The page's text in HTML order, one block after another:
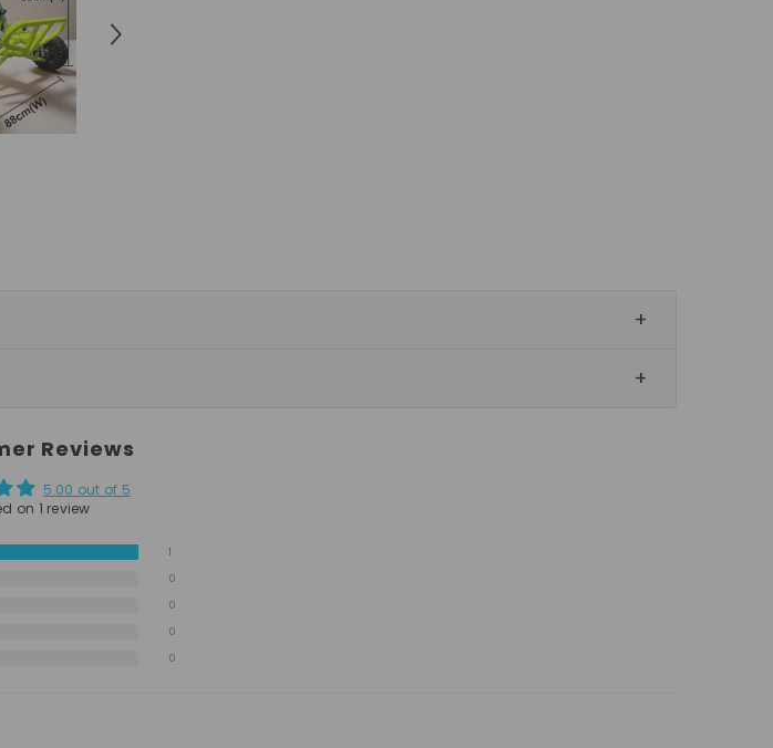
Reviews
5.00 out of 5
on 1 review
1
0
0
0
0